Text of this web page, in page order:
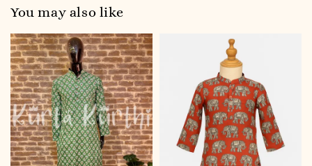
You may also like